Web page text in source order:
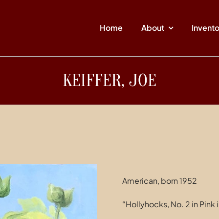
Home About
KEIFFER, JOE
American, born 1952
“Hollyhocks, No. 2 in Pink